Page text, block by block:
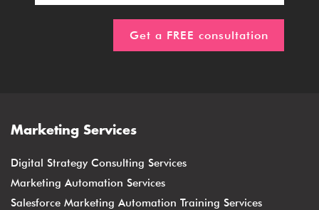
Marketing Services
Digital Strategy Consulting Services
Marketing Automation Services
Salesforce Marketing Automation Training Services